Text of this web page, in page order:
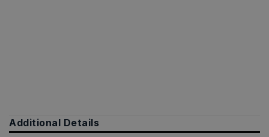
Additional Details